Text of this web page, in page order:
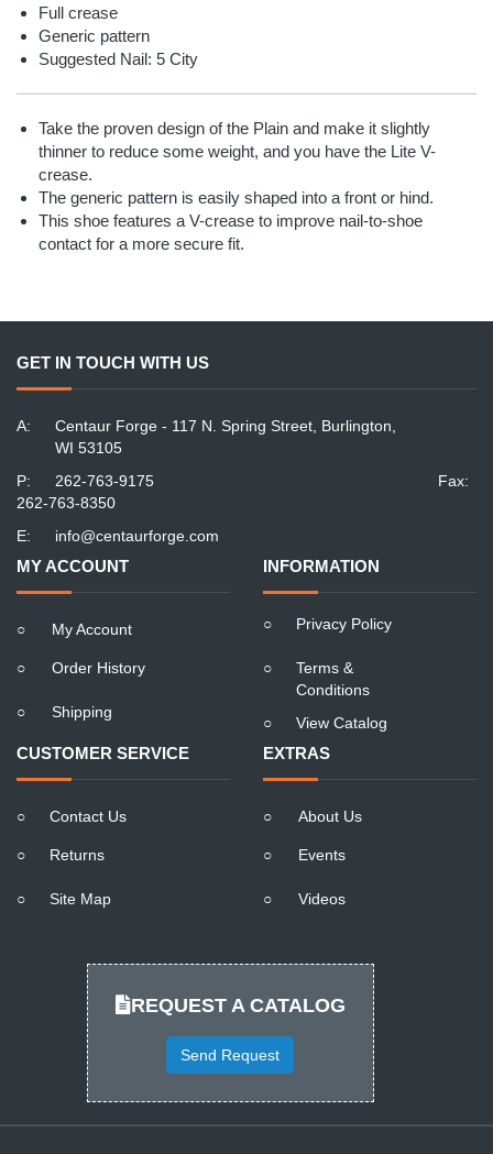
Full crease
Generic pattern
Suggested Nail: 5 City
Take the proven design of the Plain and make it slightly
thinner to reduce some weight, and you have the Lite V-
crease.
The generic pattern is easily shaped into a front or hind.
This shoe features a V-crease to improve nail-to-shoe
contact for a more secure fit.
GET IN TOUCH WITH US
A:
Centaur Forge - 117 N. Spring Street, Burlington,
WI 53105
P:
262-763-9175
Fax:
262-763-8350
E:
info@centaurforge.com
MY ACCOUNT
○ My Account
○ Order History
○ Shipping
INFORMATION
○ Privacy Policy
○
Terms &
Conditions
○
View Catalog
CUSTOMER SERVICE
○ Contact Us
○ Returns
○ Site Map
EXTRAS
○ About Us
○ Events
○ Videos
REQUEST A CATALOG
Send Request